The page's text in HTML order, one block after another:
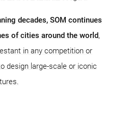
decades, SOM continues
of cities around the world,
in any competition or
design large-scale or iconic